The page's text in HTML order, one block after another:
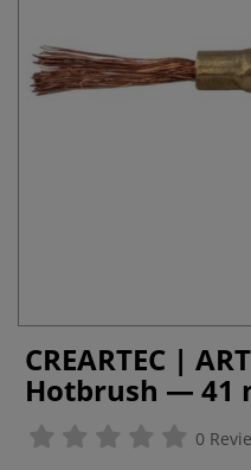
CREARTEC |
Hotbrush — 41
0